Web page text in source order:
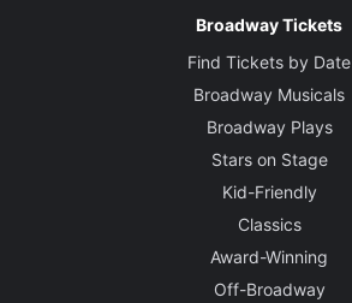
Broadway Tickets
Find Tickets by Date
Broadway Musicals
Broadway Plays
Stars on Stage
Kid-Friendly
Classics
Award-Winning
Off-Broadway